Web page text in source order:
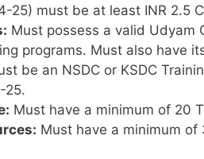
25) must be at least INR 2.5
Must possess a valid Udyam
programs. Must also have
be an NSDC or KSDC
25.
Must have a minimum of 20
Must have a minimum